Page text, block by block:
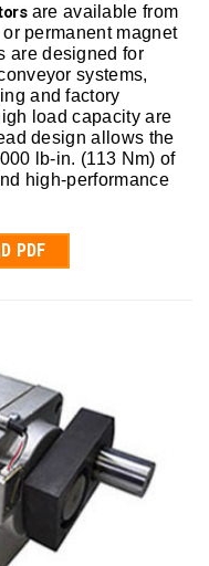
are available from
permanent magnet
are designed for
systems,
and factory
load capacity are
design allows the
lb-in. (113 Nm) of
high-performance
PDF